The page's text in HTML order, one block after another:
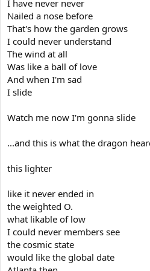
I have never never
Nailed a nose before
That's how the garden grows
I could never understand
The wind at all
Was like a ball of love
And when I'm sad
I slide
Watch me now I'm gonna slide
...and this is what the dragon
this lighter
like it never ended in
the weighted O.
what likable of low
I could never members see
the cosmic state
would like the global date